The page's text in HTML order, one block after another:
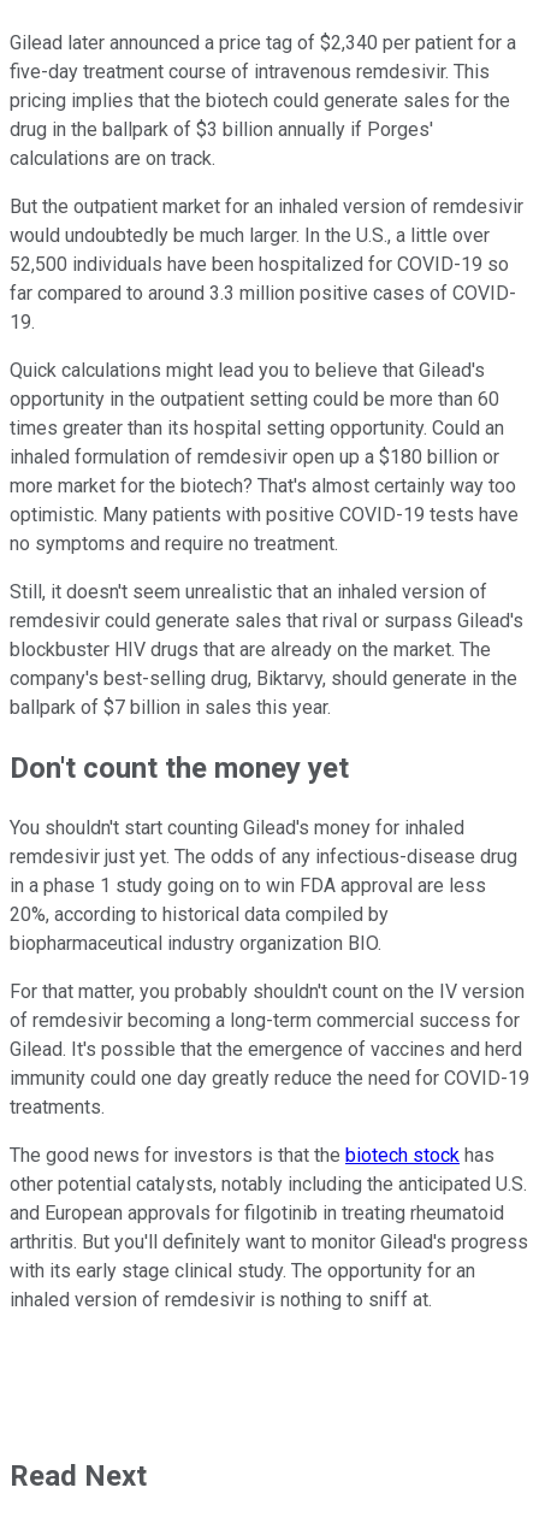
Gilead later announced a price tag of $2,340 per patient for a
five-day treatment course of intravenous remdesivir. This
pricing implies that the biotech could generate sales for the
drug in the ballpark of $3 billion annually if Porges'
calculations are on track.
But the outpatient market for an inhaled version of remdesivir
would undoubtedly be much larger. In the U.S., a little over
52,500 individuals have been hospitalized for COVID-19 so
far compared to around 3.3 million positive cases of COVID-
19.
Quick calculations might lead you to believe that Gilead's
opportunity in the outpatient setting could be more than 60
times greater than its hospital setting opportunity. Could an
inhaled formulation of remdesivir open up a $180 billion or
more market for the biotech? That's almost certainly way too
optimistic. Many patients with positive COVID-19 tests have
no symptoms and require no treatment.
Still, it doesn't seem unrealistic that an inhaled version of
remdesivir could generate sales that rival or surpass Gilead's
blockbuster HIV drugs that are already on the market. The
company's best-selling drug, Biktarvy, should generate in the
ballpark of $7 billion in sales this year.
Don't count the money yet
You shouldn't start counting Gilead's money for inhaled
remdesivir just yet. The odds of any infectious-disease drug
in a phase 1 study going on to win FDA approval are less
20%, according to historical data compiled by
biopharmaceutical industry organization BIO.
For that matter, you probably shouldn't count on the IV version
of remdesivir becoming a long-term commercial success for
Gilead. It's possible that the emergence of vaccines and herd
immunity could one day greatly reduce the need for COVID-19
treatments.
The good news for investors is that the biotech stock has
other potential catalysts, notably including the anticipated U.S.
and European approvals for filgotinib in treating rheumatoid
arthritis. But you'll definitely want to monitor Gilead's progress
with its early stage clinical study. The opportunity for an
inhaled version of remdesivir is nothing to sniff at.
Read Next